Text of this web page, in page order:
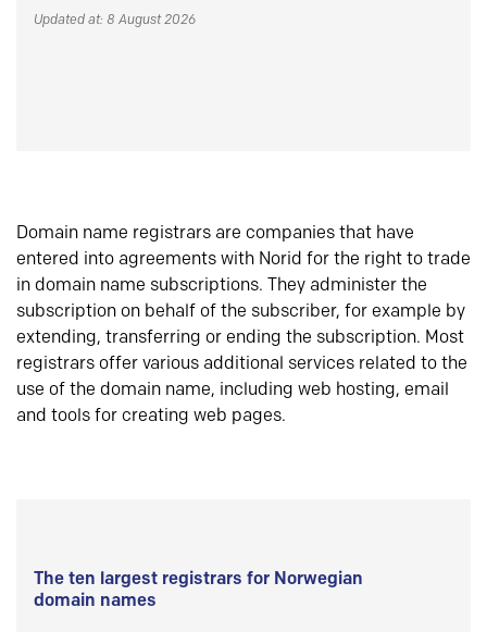
Updated at: 8 August 2026
Domain name registrars are companies that have
entered into agreements with Norid for the right to trade
in domain name subscriptions. They administer the
subscription on behalf of the subscriber, for example by
extending, transferring or ending the subscription. Most
registrars offer various additional services related to the
use of the domain name, including web hosting, email
and tools for creating web pages.
The ten largest registrars for Norwegian
domain names